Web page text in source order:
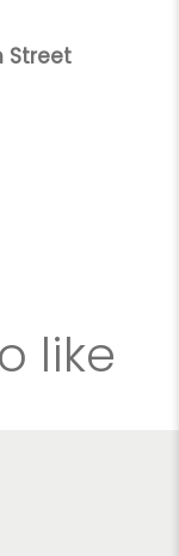
Street
like